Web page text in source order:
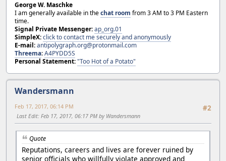
George W. Maschke
I am generally available in thechat room from 3 AM to 3 PM Eastern
time.
Signal Private Messenger:ap_org.01
SimpleX:click to contact me securely and anonymously
E-mail:antipolygraph.org@protonmail.com
Threema:A4PYDD5S
Personal Statement:"Too Hot of a Potato"
Wandersmann
#2
Feb 17, 2017, 06:14 PM
Last Edit: Feb 17, 2017, 06:17 PM by Wandersmann
Quote
Reputations, careers and lives are forever ruined by
senior officials who willfully violate approved and